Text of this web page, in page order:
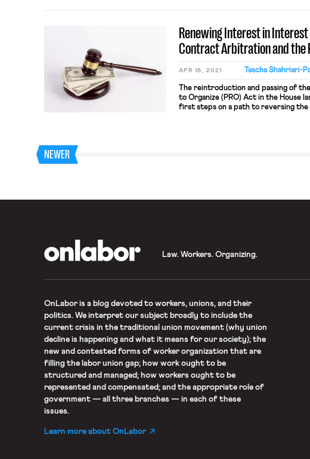
and transit riders who are
Renewing Interest in
Contract Arbitration and the
APR 16, 2021 Tascha Shahriari-
The reintroduction and passing of
to Organize (PRO) Act in the House
first steps on a path to reversing
NEWER
Law. Workers. Organizing.
OnLaboris a blog devoted to workers, unions, and their
politics. We interpret our subject broadly to include the
current crisis in the traditional union movement (why union
decline is happening and what it means for our society); the
new and contested forms of worker organization that are
filling the labor union gap; how work ought to be
structured and managed; how workers ought to be
represented and compensated; and the appropriate role of
government — all three branches — in each of these
issues.
Learn more about OnLabor